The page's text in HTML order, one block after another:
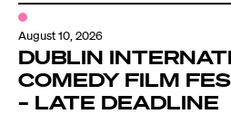
August 10, 2026
DUBLIN
COMEDY FILM
– LATE DEADLINE